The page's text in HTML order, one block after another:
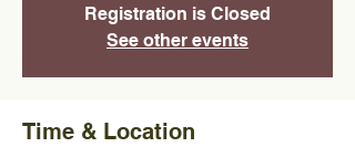
Registration is Closed
See other events
Time & Location